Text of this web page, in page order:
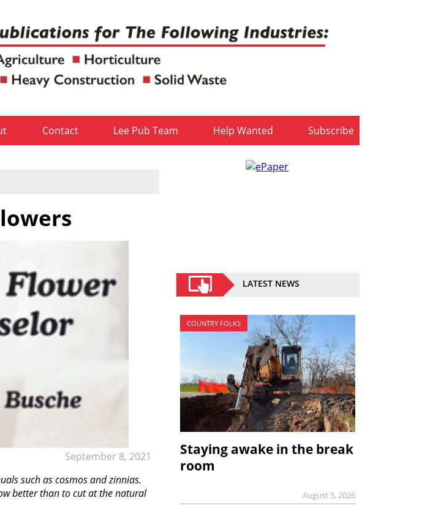
Contact Lee Pub Team Help Wanted Subscribe
September 8, 2021
such as cosmos and zinnias.
better than to cut at the natural
LATEST NEWS
COUNTRY FOLKS
Staying awake in the break
room
August 5, 2026